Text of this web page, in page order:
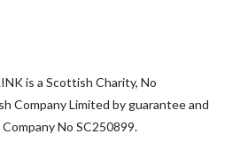
is a Scottish Charity, No
Company Limited by guarantee and
No SC250899.